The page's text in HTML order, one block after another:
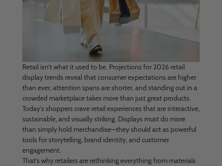
Retail isn’t what it used to be. Projections for 2026 retail
display trends reveal that consumer expectations are higher
than ever, attention spans are shorter, and standing out in a
crowded marketplace takes more than just great products.
Today’s shoppers crave retail experiences that are interactive,
sustainable, and visually striking. Displays must do more
than simply hold merchandise—they should act as powerful
tools for storytelling, brand identity, and customer
engagement.
That’s why retailers are rethinking everything from materials